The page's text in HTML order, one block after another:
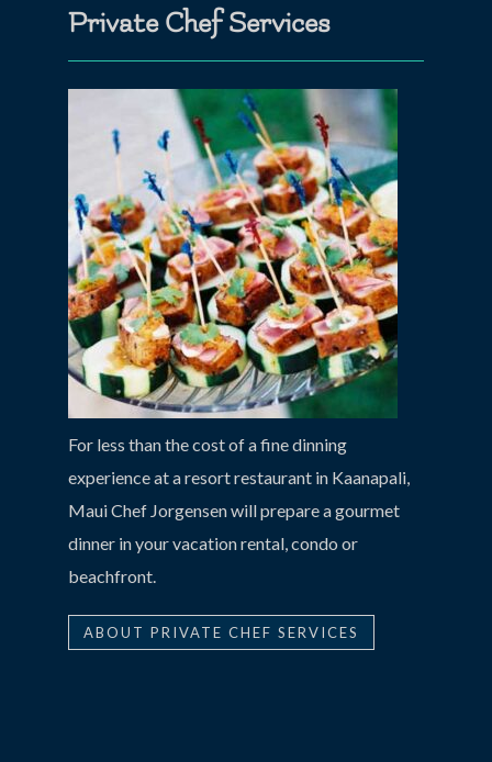
Private Chef Services
For less than the cost of a fine dinning
experience at a resort restaurant in Kaanapali,
Maui Chef Jorgensen will prepare a gourmet
dinner in your vacation rental, condo or
beachfront.
ABOUT PRIVATE CHEF SERVICES